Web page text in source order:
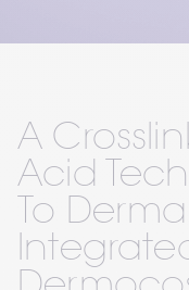
A
Acid
To